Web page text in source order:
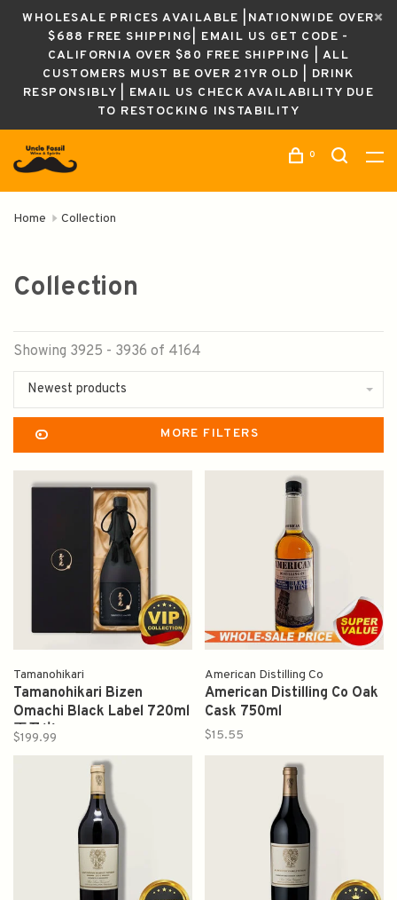
WHOLESALE PRICES AVAILABLE |NATIONWIDE OVER
$688 FREE SHIPPING| EMAIL US GET CODE -
CALIFORNIA OVER $80 FREE SHIPPING | ALL
CUSTOMERS MUST BE OVER 21YR OLD | DRINK
RESPONSIBLY | EMAIL US CHECK AVAILABILITY DUE
TO RESTOCKING INSTABILITY
0
Home Collection
Collection
Showing 3925 - 3936 of 4164
Newest products
MORE FILTERS
Tamanohikari
Tamanohikari Bizen
Omachi Black Label 720ml
玉乃光
$199.99
American Distilling Co
American Distilling Co Oak
Cask 750ml
$15.55